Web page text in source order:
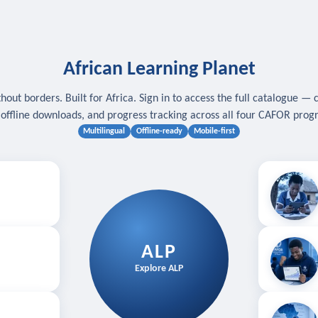
African Learning Planet
borders. Built for Africa. Sign in to access the full catalogue —
offline downloads, and progress tracking across all four CAFOR
Multilingual Offline-ready Mobile-first
ALP
Explore ALP
Download
Follow